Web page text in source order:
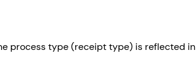
process type (receipt type) is reflected in